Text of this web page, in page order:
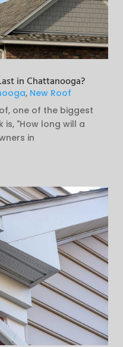
in Chattanooga?
, New Roof
one of the biggest
is, "How long will a
in